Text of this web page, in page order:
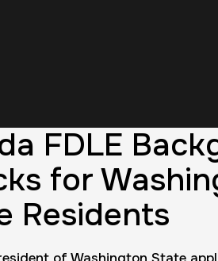
FDLE
for
Residents